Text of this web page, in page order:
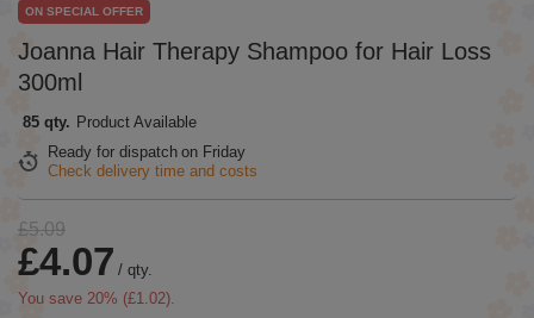
Joanna Hair Therapy Shampoo for Hair Loss
300ml
ON SPECIAL OFFER
85 qty. Product Available
Ready for dispatch on Friday
Check delivery time and costs
£5.09
£4.07 / qty.
You save 20% (£1.02).